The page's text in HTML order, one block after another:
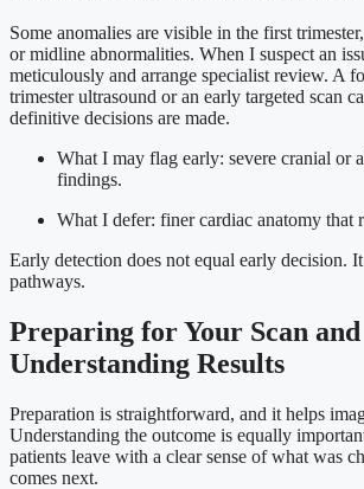
Some anomalies are visible in the first
or midline abnormalities. When I suspect an
meticulously and arrange specialist review. A
trimester ultrasound or an early targeted scan
definitive decisions are made.
What I may flag early: severe cranial or
findings.
What I defer: finer cardiac anatomy that
Early detection does not equal early decision.
pathways.
Preparing for Your Scan and
Understanding Results
Preparation is straightforward, and it helps
Understanding the outcome is equally
patients leave with a clear sense of what was
comes next.